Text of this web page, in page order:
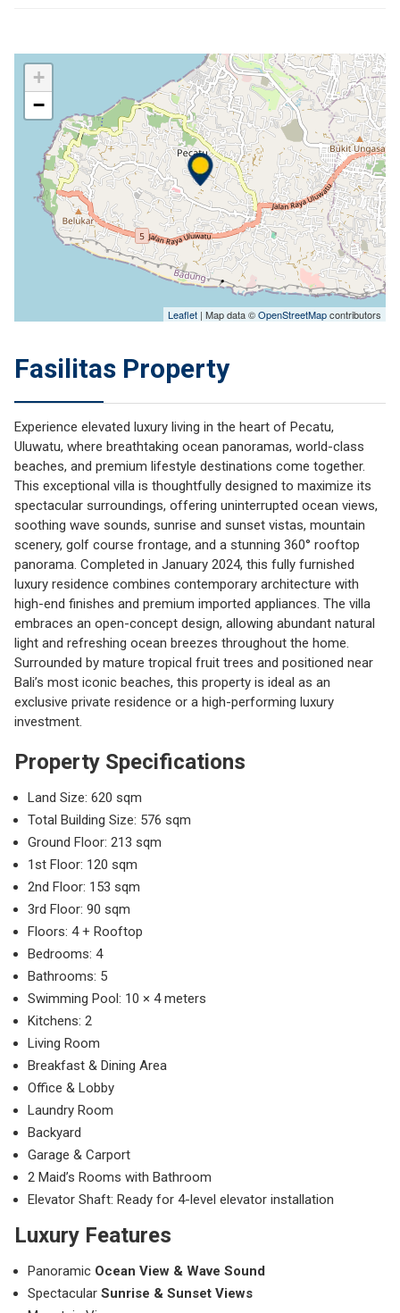
+
−
Leaflet | Map data ©OpenStreetMapcontributors
Fasilitas Property
Experience elevated luxury living in the heart of Pecatu,
Uluwatu, where breathtaking ocean panoramas, world-class
beaches, and premium lifestyle destinations come together.
This exceptional villa is thoughtfully designed to maximize its
spectacular surroundings, offering uninterrupted ocean views,
soothing wave sounds, sunrise and sunset vistas, mountain
scenery, golf course frontage, and a stunning 360° rooftop
panorama. Completed in January 2024, this fully furnished
luxury residence combines contemporary architecture with
high-end finishes and premium imported appliances. The villa
embraces an open-concept design, allowing abundant natural
light and refreshing ocean breezes throughout the home.
Surrounded by mature tropical fruit trees and positioned near
Bali’s most iconic beaches, this property is ideal as an
exclusive private residence or a high-performing luxury
investment.
Property Specifications
Land Size: 620 sqm
Total Building Size: 576 sqm
Ground Floor: 213 sqm
1st Floor: 120 sqm
2nd Floor: 153 sqm
3rd Floor: 90 sqm
Floors: 4 + Rooftop
Bedrooms: 4
Bathrooms: 5
Swimming Pool: 10 × 4 meters
Kitchens: 2
Living Room
Breakfast & Dining Area
Office & Lobby
Laundry Room
Backyard
Garage & Carport
2 Maid’s Rooms with Bathroom
Elevator Shaft: Ready for 4-level elevator installation
Luxury Features
Panoramic Ocean View & Wave Sound
Spectacular Sunrise & Sunset Views